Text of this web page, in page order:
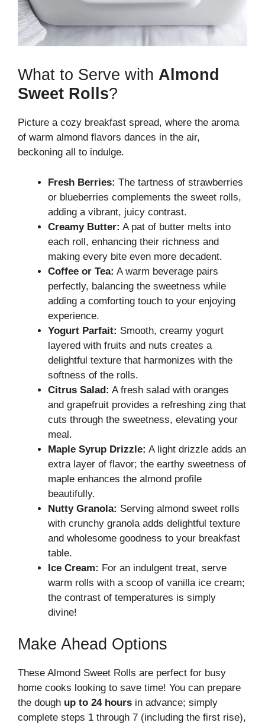
What to Serve with Almond
Sweet Rolls?
Picture a cozy breakfast spread, where the aroma
of warm almond flavors dances in the air,
beckoning all to indulge.
Fresh Berries: The tartness of strawberries
or blueberries complements the sweet rolls,
adding a vibrant, juicy contrast.
Creamy Butter: A pat of butter melts into
each roll, enhancing their richness and
making every bite even more decadent.
Coffee or Tea: A warm beverage pairs
perfectly, balancing the sweetness while
adding a comforting touch to your enjoying
experience.
Yogurt Parfait: Smooth, creamy yogurt
layered with fruits and nuts creates a
delightful texture that harmonizes with the
softness of the rolls.
Citrus Salad: A fresh salad with oranges
and grapefruit provides a refreshing zing that
cuts through the sweetness, elevating your
meal.
Maple Syrup Drizzle: A light drizzle adds an
extra layer of flavor; the earthy sweetness of
maple enhances the almond profile
beautifully.
Nutty Granola: Serving almond sweet rolls
with crunchy granola adds delightful texture
and wholesome goodness to your breakfast
table.
Ice Cream: For an indulgent treat, serve
warm rolls with a scoop of vanilla ice cream;
the contrast of temperatures is simply
divine!
Make Ahead Options
These Almond Sweet Rolls are perfect for busy
home cooks looking to save time! You can prepare
the dough up to 24 hours in advance; simply
complete steps 1 through 7 (including the first rise),